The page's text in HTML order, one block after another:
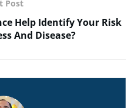
Post
Help Identify Your Risk
And Disease?